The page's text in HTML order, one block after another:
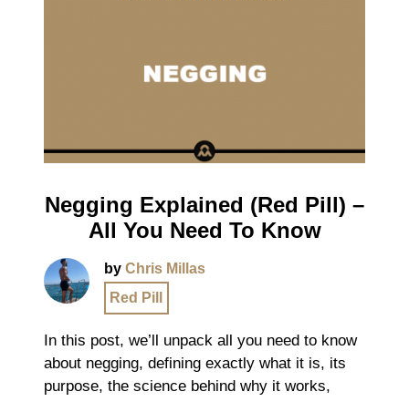
Negging Explained (Red Pill) –
All You Need To Know
by Chris Millas
Red Pill
In this post, we’ll unpack all you need to know
about negging, defining exactly what it is, its
purpose, the science behind why it works,